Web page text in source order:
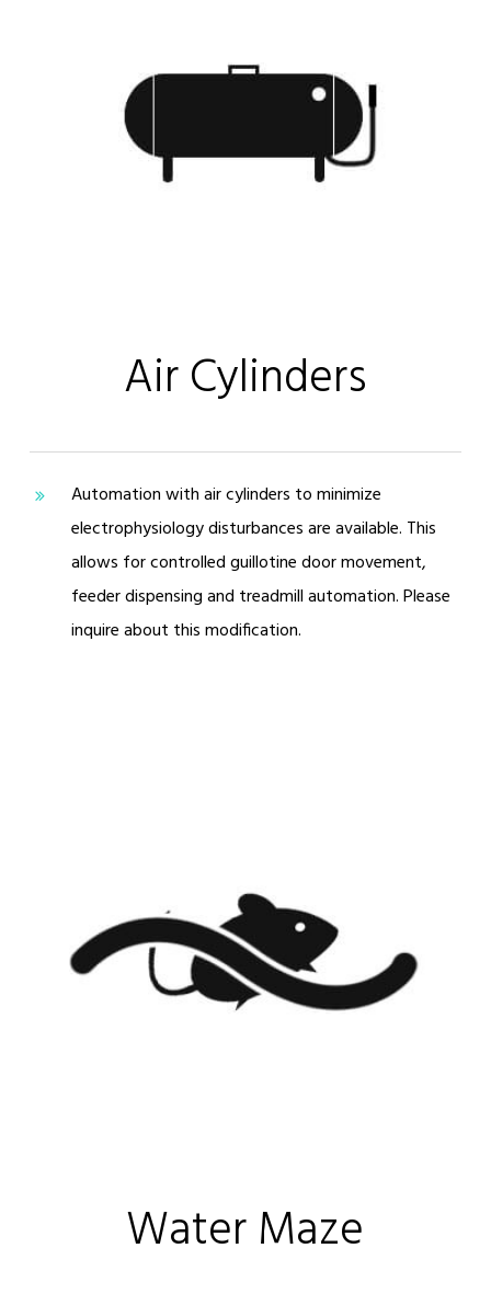
Air Cylinders
Automation with air cylinders to minimize
electrophysiology disturbances are available. This
allows for controlled guillotine door movement,
feeder dispensing and treadmill automation. Please
inquire about this modification.
Water Maze